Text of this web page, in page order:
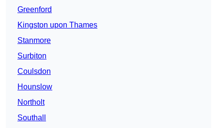
Greenford
Kingston upon Thames
Stanmore
Surbiton
Coulsdon
Hounslow
Northolt
Southall